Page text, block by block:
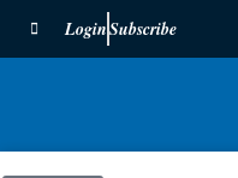
LoginSubscribe